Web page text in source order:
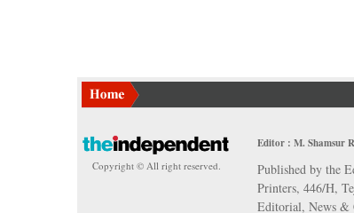
Copyright © All right reserved.
Editor : M. Shamsur
Published by the
Printers, 446/H,
Editorial, News &